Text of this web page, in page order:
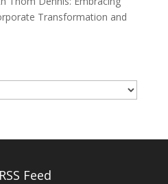
Transformation and
Feed